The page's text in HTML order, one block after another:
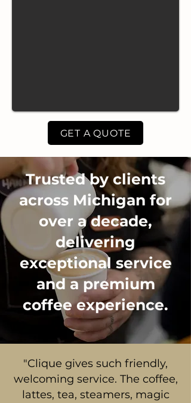
GET A QUOTE
Trusted by clients
across Michigan for
over a decade,
delivering
exceptional service
and a premium
coffee experience.
"Clique gives such friendly,
welcoming service. The coffee,
lattes, tea, steamers, magic